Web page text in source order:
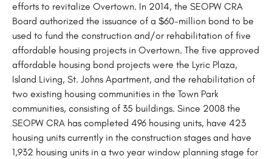
efforts to revitalize Overtown. In 2014, the SEOPW CRA
Board authorized the issuance of a $60-million bond to be
used to fund the construction and/or rehabilitation of five
affordable housing projects in Overtown. The five approved
affordable housing bond projects were the Lyric Plaza,
Island Living, St. Johns Apartment, and the rehabilitation of
two existing housing communities in the Town Park
communities, consisting of 35 buildings. Since 2008 the
SEOPW CRA has completed 496 housing units, have 423
housing units currently in the construction stages and have
1,932 housing units in a two year window planning stage for